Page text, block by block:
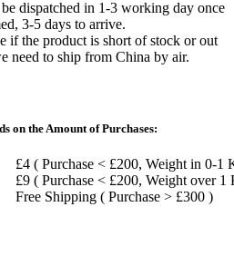
dispatched in 1-3 working day once
3-5 days to arrive.
if the product is short of stock or out
need to ship from China by air.
on the Amount of Purchases:
£4 ( Purchase < £200, Weight in 0-1
£9 ( Purchase < £200, Weight over 1
Free Shipping ( Purchase > £300 )